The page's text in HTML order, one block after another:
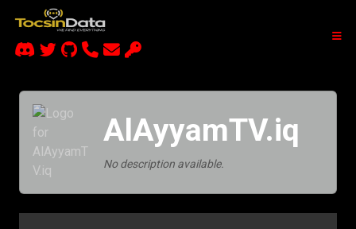
AlAyyamTV.iq
No description available.